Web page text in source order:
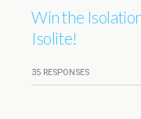
Win the
Isolite!
35 RESPONSES